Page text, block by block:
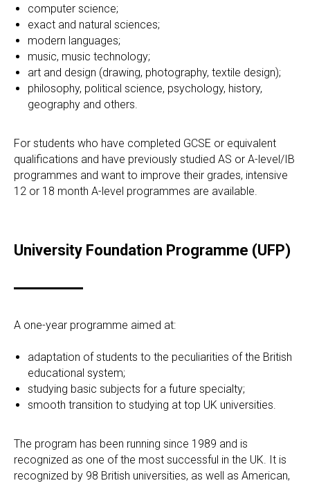
computer science;
exact and natural sciences;
modern languages;
music, music technology;
art and design (drawing, photography, textile design);
philosophy, political science, psychology, history,
geography and others.
For students who have completed GCSE or equivalent
qualifications and have previously studied AS or A-level/IB
programmes and want to improve their grades, intensive
12 or 18 month A-level programmes are available.
University Foundation Programme (UFP)
A one-year programme aimed at:
adaptation of students to the peculiarities of the British
educational system;
studying basic subjects for a future specialty;
smooth transition to studying at top UK universities.
The program has been running since 1989 and is
recognized as one of the most successful in the UK. It is
recognized by 98 British universities, as well as American,